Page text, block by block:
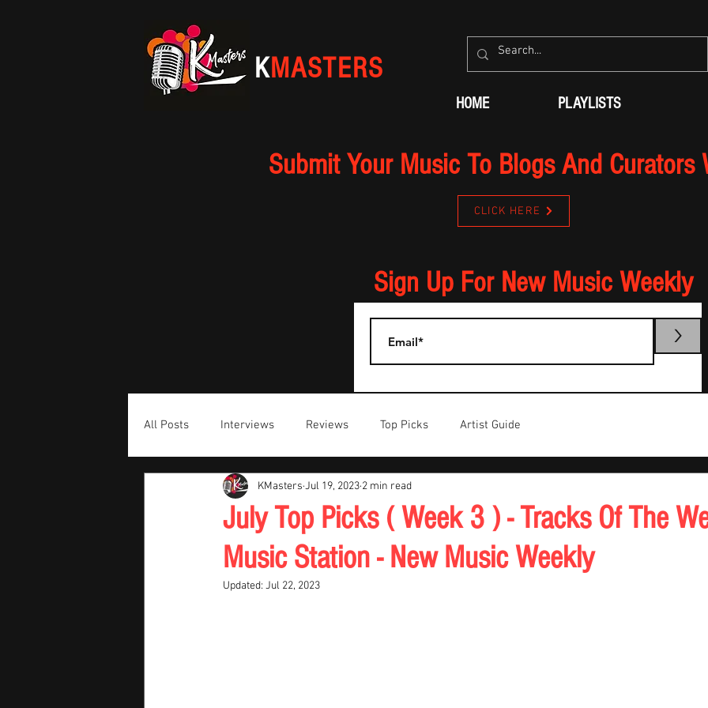
KMASTERS
HOME PLAYLISTS
Submit Your Music To Blogs And Curators
CLICK HERE
Sign Up For New Music Weekly
>
All Posts Interviews Reviews Top Picks Artist Guide
July Top Picks ( Week 3 ) - Tracks Of The
Music Station - New Music Weekly
KMasters Jul 19, 2023 2 min read
Updated: Jul 22, 2023